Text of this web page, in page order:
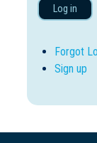
Log in
Forgot
Sign up